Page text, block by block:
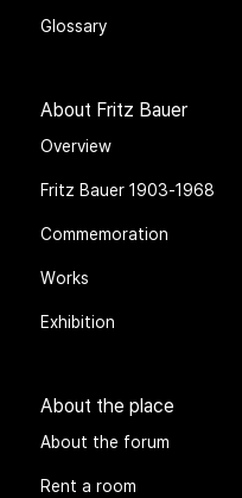
Glossary
About Fritz Bauer
Overview
Fritz Bauer 1903-1968
Commemoration
Works
Exhibition
About the place
About the forum
Rent a room